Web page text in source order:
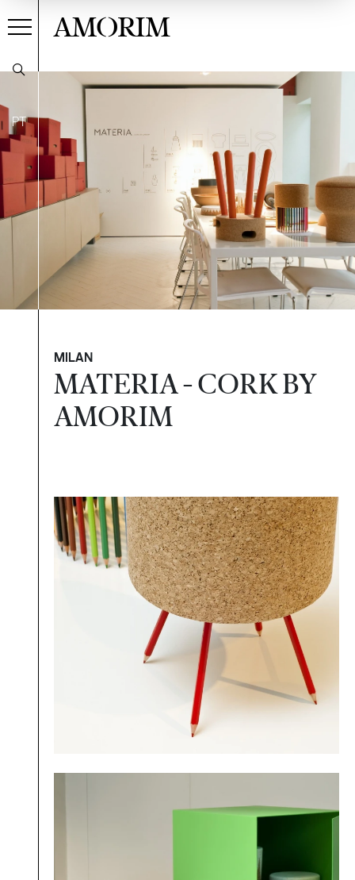
PT
AMORIM
MILAN
MATERIA - CORK BY
AMORIM